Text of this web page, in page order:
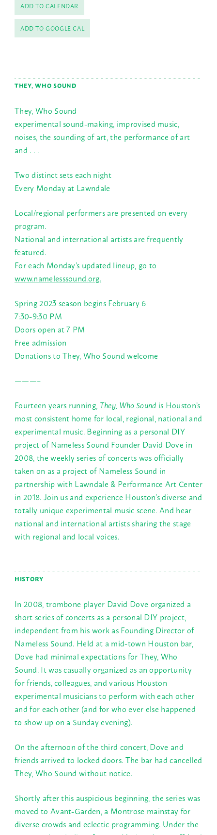
ADD TO CALENDAR
ADD TO GOOGLE CAL
THEY, WHO SOUND
They, Who Sound
experimental sound-making, improvised music,
noises, the sounding of art, the performance of art
and . . .
Two distinct sets each night
Every Monday at Lawndale
Local/regional performers are presented on every
program.
National and international artists are frequently
featured.
For each Monday’s updated lineup, go to
www.namelesssound.org.
Spring 2023 season begins February 6
7:30-9:30 PM
Doors open at 7 PM
Free admission
Donations to They, Who Sound welcome
———–
Fourteen years running, They, Who Sound is Houston’s
most consistent home for local, regional, national and
experimental music. Beginning as a personal DIY
project of Nameless Sound Founder David Dove in
2008, the weekly series of concerts was officially
taken on as a project of Nameless Sound in
partnership with Lawndale & Performance Art Center
in 2018. Join us and experience Houston’s diverse and
totally unique experimental music scene. And hear
national and international artists sharing the stage
with regional and local voices.
HISTORY
In 2008, trombone player David Dove organized a
short series of concerts as a personal DIY project,
independent from his work as Founding Director of
Nameless Sound. Held at a mid-town Houston bar,
Dove had minimal expectations for They, Who
Sound. It was casually organized as an opportunity
for friends, colleagues, and various Houston
experimental musicians to perform with each other
and for each other (and for who ever else happened
to show up on a Sundayevening).
On the afternoon of the third concert, Dove and
friends arrived to locked doors. The bar had cancelled
They, Who Sound without notice.
Shortly after this auspicious beginning, the series was
moved to Avant-Garden, a Montrose mainstay for
diverse crowds and eclectic programming. Under the